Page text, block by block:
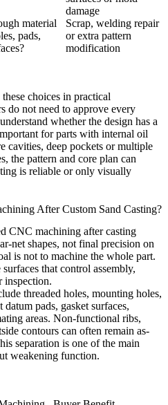
damage
material
pads,
Scrap, welding repair
or extra pattern
modification
choices in practical
do not need to approve every
whether the design has a
for parts with internal oil
cavities, deep pockets or multiple
the pattern and core plan can
is reliable or only visually
After Custom Sand Casting?
CNC machining after casting
net shapes, not final precision on
is not to machine the whole part.
that control assembly,
inspection.
threaded holes, mounting holes,
pads, gasket surfaces,
areas. Non-functional ribs,
contours can often remain as-
separation is one of the main
weakening function.